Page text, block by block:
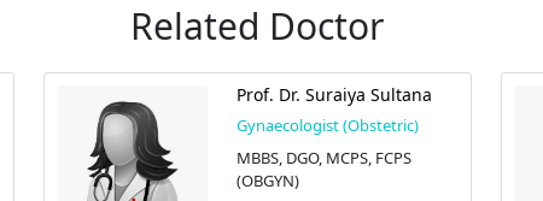
Related Doctor
Prof. Dr. Suraiya Sultana
Gynaecologist (Obstetric)
MBBS, DGO, MCPS, FCPS
(OBGYN)